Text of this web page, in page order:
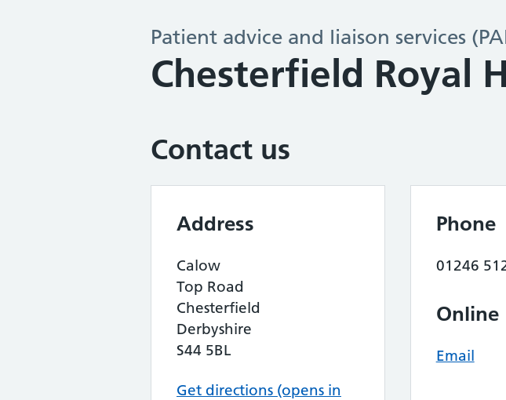
Patient advice and liaison services
Chesterfield Royal
Contact us
Address
Calow
Top Road
Chesterfield
Derbyshire
S44 5BL
Get directions (opens in
Phone
01246
Online
Email